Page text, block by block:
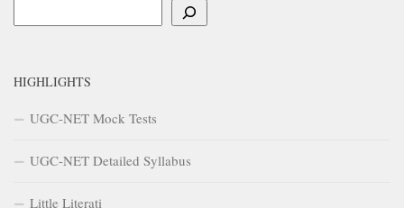
HIGHLIGHTS
UGC-NET Mock Tests
UGC-NET Detailed Syllabus
Little Literati